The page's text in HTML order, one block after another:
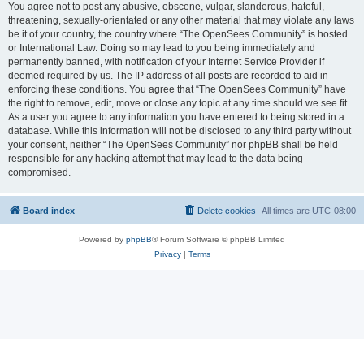
You agree not to post any abusive, obscene, vulgar, slanderous, hateful,
threatening, sexually-orientated or any other material that may violate any laws
be it of your country, the country where “The OpenSees Community” is hosted
or International Law. Doing so may lead to you being immediately and
permanently banned, with notification of your Internet Service Provider if
deemed required by us. The IP address of all posts are recorded to aid in
enforcing these conditions. You agree that “The OpenSees Community” have
the right to remove, edit, move or close any topic at any time should we see fit.
As a user you agree to any information you have entered to being stored in a
database. While this information will not be disclosed to any third party without
your consent, neither “The OpenSees Community” nor phpBB shall be held
responsible for any hacking attempt that may lead to the data being
compromised.
Board index All times are UTC-08:00
Delete cookies
Powered by phpBB® Forum Software © phpBB Limited
Privacy| Terms